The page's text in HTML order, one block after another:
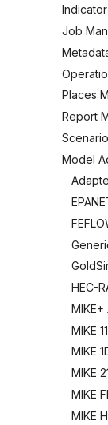
Create
Data
WMS
Tools
FAQ
Job
Hints
User
Job
Tools
How to
Tools
Places
Report
Tools
Model
HEC-
MIKE
MIKE
MIKE
MIKE
MIKE